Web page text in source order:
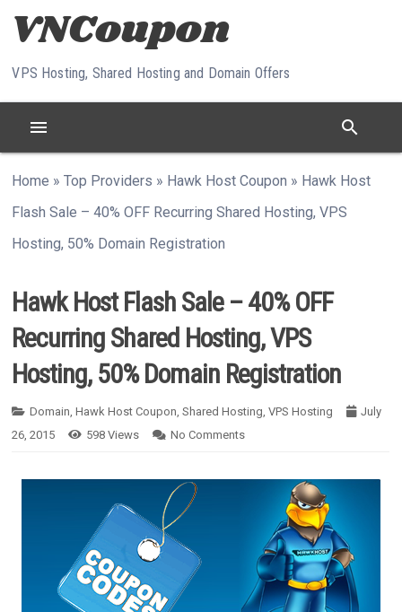
Skip to content
VPS Hosting, Shared Hosting and Domain Offers
menu search
Home »Top Providers » Hawk Host Coupon » Hawk Host
Flash Sale – 40% OFF Recurring Shared Hosting, VPS
Hosting, 50% Domain Registration
Hawk Host Flash Sale – 40% OFF
Recurring Shared Hosting, VPS
Hosting, 50% Domain Registration
Domain ,Hawk Host Coupon ,Shared Hosting ,VPS Hosting
July
26, 2015
598 Views No Comments